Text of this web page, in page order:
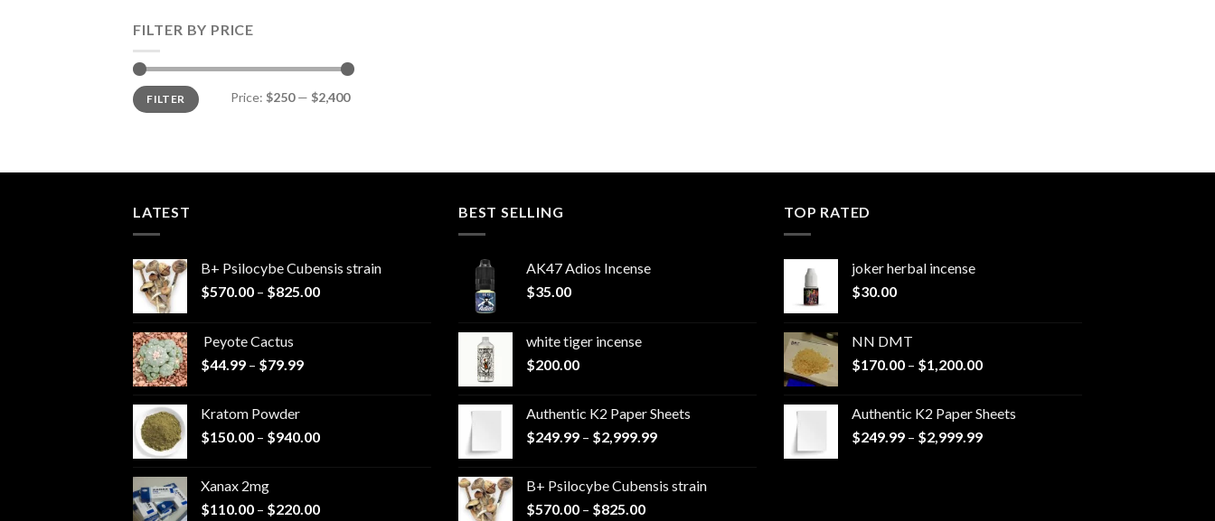
FILTER BY PRICE
Min
price
Max
priceFILTER Price: $250— $2,400
LATEST
B+ Psilocybe Cubensis strain
$570.00 – $825.00Price
Peyote Cactus
$44.99 – $79.99Price
$79.99
Kratom Powder
$150.00 – $940.00Price
$940.00
Xanax 2mg
$110.00 – $220.00Price
BEST SELLING
AK47 Adios Incense
$35.00
white tiger incense​
$200.00
Authentic K2 Paper Sheets
$249.99 – $2,999.99Price
through
B+ Psilocybe Cubensis strain
$570.00 – $825.00Price
TOP RATED
joker herbal incense​
$30.00
NN DMT
$170.00 – $1,200.00Price
through
$1,200.00
Authentic K2 Paper Sheets
$249.99 – $2,999.99Price